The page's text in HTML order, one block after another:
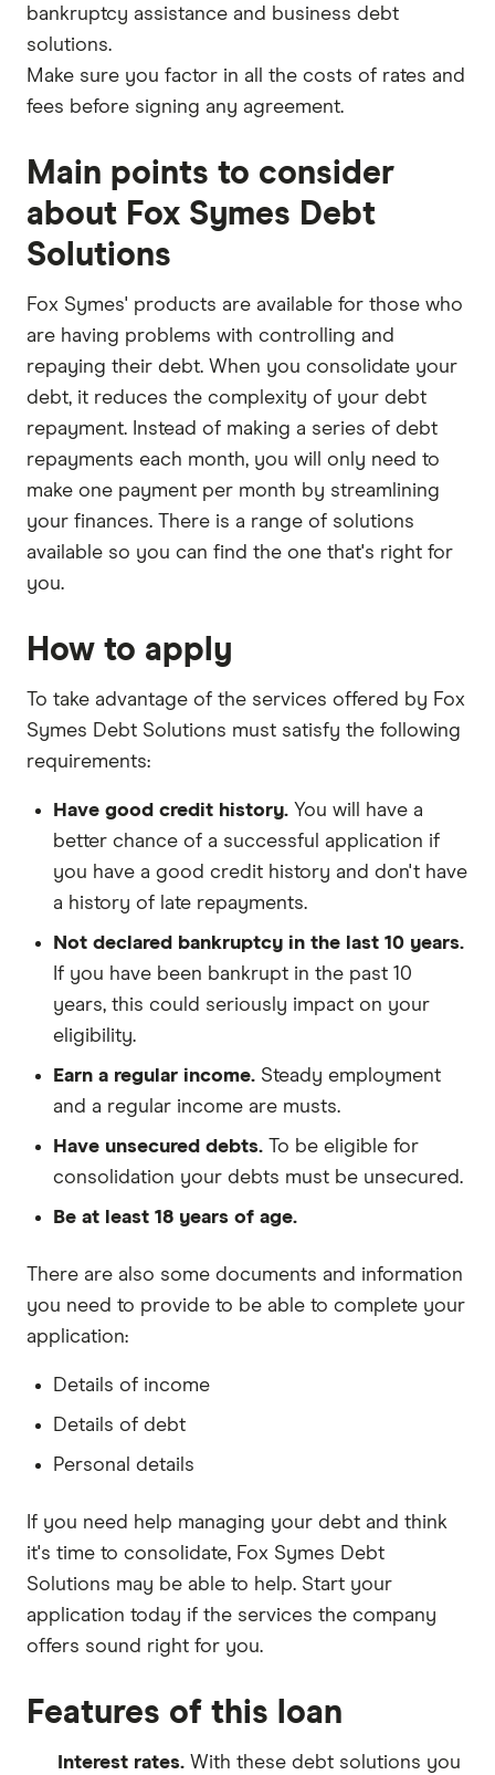
bankruptcy assistance and business debt
solutions.
Make sure you factor in all the costs of rates and
fees before signing any agreement.
Main points to consider
about Fox Symes Debt
Solutions
Fox Symes' products are available for those who
are having problems with controlling and
repaying their debt. When you consolidate your
debt, it reduces the complexity of your debt
repayment. Instead of making a series of debt
repayments each month, you will only need to
make one payment per month by streamlining
your finances. There is a range of solutions
available so you can find the one that's right for
you.
How to apply
To take advantage of the services offered by Fox
Symes Debt Solutions must satisfy the following
requirements:
Have good credit history. You will have a
better chance of a successful application if
you have a good credit history and don't have
a history of late repayments.
Not declared bankruptcy in the last 10 years.
If you have been bankrupt in the past 10
years, this could seriously impact on your
eligibility.
Earn a regular income. Steady employment
and a regular income are musts.
Have unsecured debts. To be eligible for
consolidation your debts must be unsecured.
Be at least 18 years of age.
There are also some documents and information
you need to provide to be able to complete your
application:
Details of income
Details of debt
Personal details
If you need help managing your debt and think
it's time to consolidate, Fox Symes Debt
Solutions may be able to help. Start your
application today if the services the company
offers sound right for you.
Features of this loan
Interest rates. With these debt solutions you